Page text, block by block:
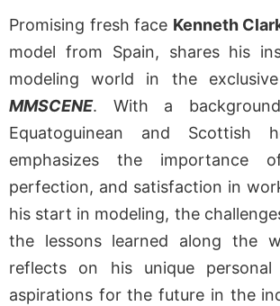
Promising fresh face Kenneth
model from Spain, shares his
modeling world in the
MMSCENE. With a
Equatoguinean and Scottish
emphasizes the importance
perfection, and satisfaction in
his start in modeling, the
the lessons learned along the
reflects on his unique
aspirations for the future in the